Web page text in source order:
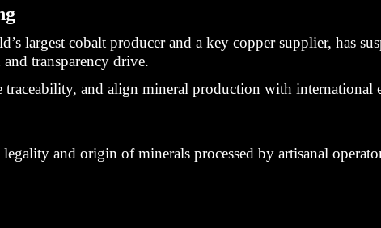
largest cobalt producer and a key copper supplier, has
transparency drive.
and align mineral production with international
and origin of minerals processed by artisanal